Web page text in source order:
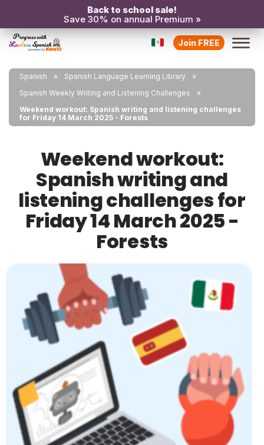
Back to school sale!
Save 30% on annual Premium »
Join FREE
Spanish
Spanish Language Learning Library
Spanish Weekly Writing and Listening Challenges
Weekend workout: Spanish writing and listening challenges
for Friday 14 March 2025 - Forests
Weekend workout:
Spanish writing and
listening challenges for
Friday 14 March 2025 -
Forests